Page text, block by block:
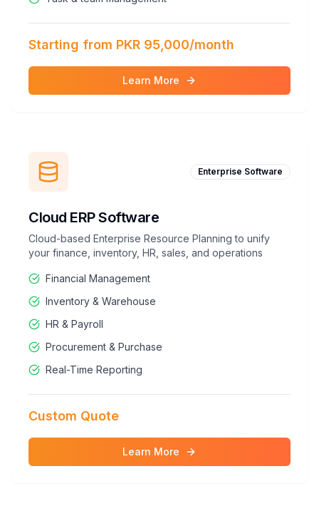
Starting from PKR 95,000/month
Learn More
Enterprise Software
Cloud ERP Software
Cloud-based Enterprise Resource Planning to unify
your finance, inventory, HR, sales, and operations
Financial Management
Inventory & Warehouse
HR & Payroll
Procurement & Purchase
Real-Time Reporting
Custom Quote
Learn More